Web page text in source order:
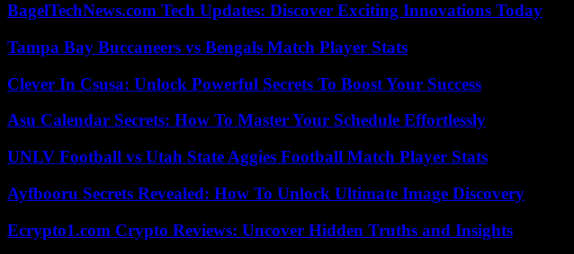
BagelTechNews.com Tech Updates: Discover Exciting Innovations Today
Tampa Bay Buccaneers vs Bengals Match Player Stats
Clever In Csusa: Unlock Powerful Secrets To Boost Your Success
Asu Calendar Secrets: How To Master Your Schedule Effortlessly
UNLV Football vs Utah State Aggies Football Match Player Stats
Ayfbooru Secrets Revealed: How To Unlock Ultimate Image Discovery
Ecrypto1.com Crypto Reviews: Uncover Hidden Truths and Insights